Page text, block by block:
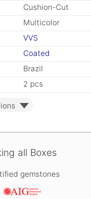
Cushion-Cut
Multicolor
VVS
Coated
Brazil
2 pcs
all Boxes
gemstones